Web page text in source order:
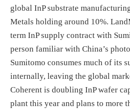
global InP substrate
Metals holding around 10%.
term InP supply contract with
person familiar with China’s
Sumitomo consumes much of its
internally, leaving the global
Coherent is doubling InP wafer
plant this year and plans to more